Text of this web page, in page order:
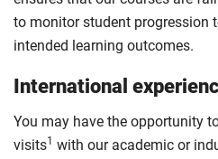
to monitor student progression
intended learning outcomes.
International
You may have the opportunity
visits1 with our academic or